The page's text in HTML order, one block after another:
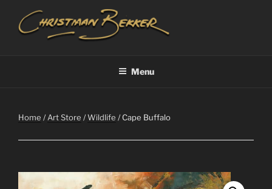
content
Menu
Home /Art Store /Wildlife / Cape Buffalo